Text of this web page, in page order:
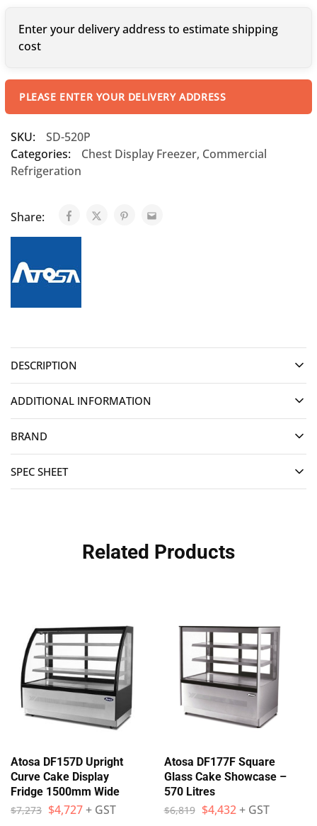
Enter your delivery address to estimate shipping
cost
PLEASE ENTER YOUR DELIVERY ADDRESS
SKU:
SD-520P
Categories:
Chest Display Freezer, Commercial
Refrigeration
Share:
DESCRIPTION
ADDITIONAL INFORMATION
BRAND
SPEC SHEET
Related Products
Atosa DF157D Upright
Curve Cake Display
Fridge 1500mm Wide
$7,273 $4,727+ GST
Atosa DF177F Square
Glass Cake Showcase –
570 Litres
$6,819 $4,432 + GST